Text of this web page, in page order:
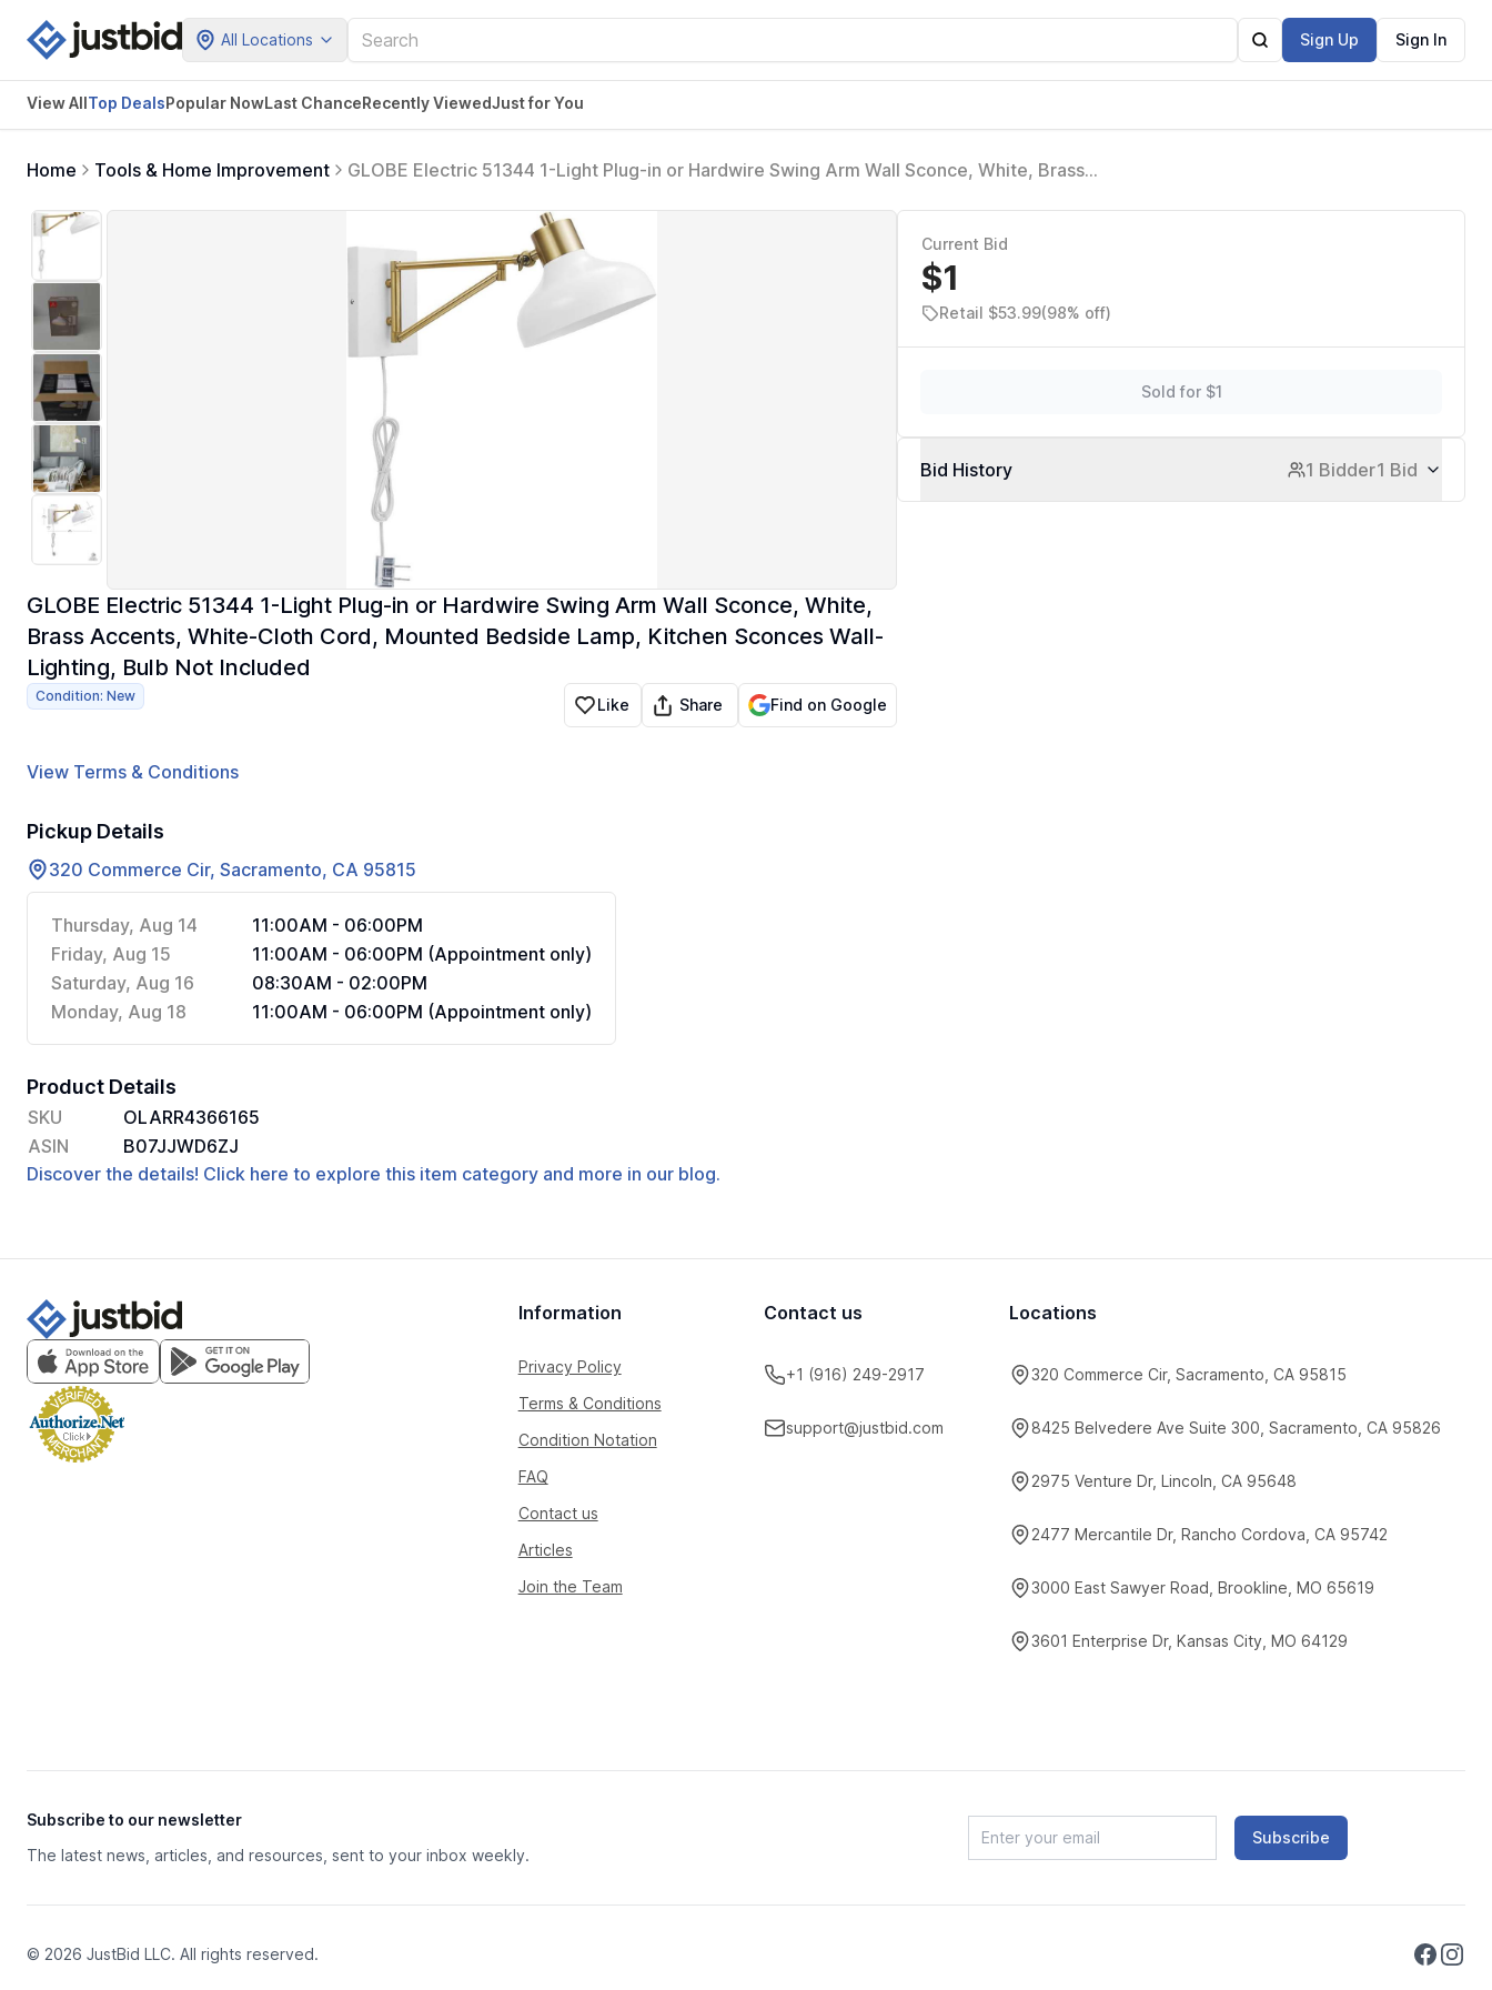
All Locations Sign Up Sign In
View AllTop DealsPopular NowLast ChanceRecently ViewedJust for You
Home Tools & Home Improvement
GLOBE Electric 51344 1-Light Plug-in or Hardwire Swing Arm Wall Sconce, White, Brass
GLOBE Electric 51344 1-Light Plug-in or Hardwire Swing Arm Wall Sconce, White,
Brass Accents, White-Cloth Cord, Mounted Bedside Lamp, Kitchen Sconces Wall-
Lighting, Bulb Not Included
Condition: New Like Share Find on Google
View Terms & Conditions
Pickup Details
320 Commerce Cir, Sacramento, CA 95815
Thursday, Aug 14
11:00AM - 06:00PM
Friday, Aug 15
11:00AM - 06:00PM (Appointment only)
Saturday, Aug 16
08:30AM - 02:00PM
Monday, Aug 18
11:00AM - 06:00PM (Appointment only)
Product Details
SKU
OLARR4366165
ASIN
B07JJWD6ZJ
Discover the details! Click here to explore this item category and more in our blog.
Current Bid
$1
Retail $53.99(98% off)
Sold for $1
Bid History 1 Bidder1 Bid
Information
Privacy Policy
Terms & Conditions
Condition Notation
FAQ
Contact us
Articles
Join the Team
Contact us
+1 (916) 249-2917
support@justbid.com
Locations
320 Commerce Cir, Sacramento, CA 95815
8425 Belvedere Ave Suite 300, Sacramento, CA 95826
2975 Venture Dr, Lincoln, CA 95648
2477 Mercantile Dr, Rancho Cordova, CA 95742
3000 East Sawyer Road, Brookline, MO 65619
3601 Enterprise Dr, Kansas City, MO 64129
Subscribe to our newsletter
The latest news, articles, and resources, sent to your inbox weekly.
Subscribe
© 2026 JustBid LLC. All rights reserved.